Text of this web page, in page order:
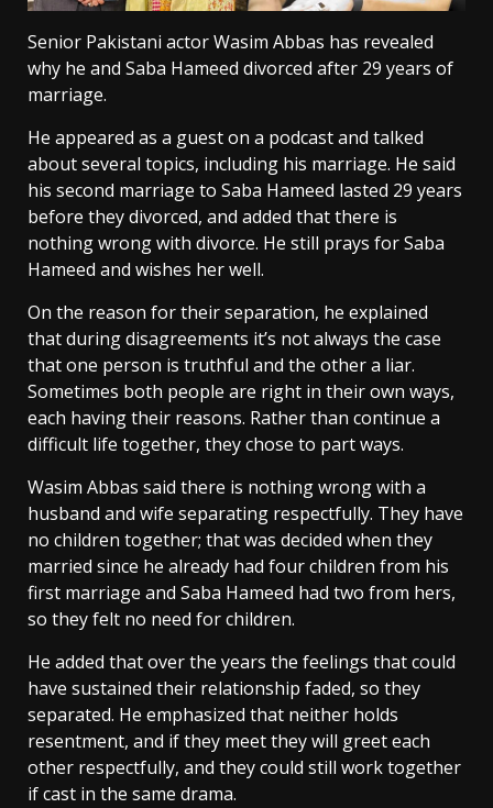
Senior Pakistani actor Wasim Abbas has revealed
why he and Saba Hameed divorced after 29 years of
marriage.
He appeared as a guest on a podcast and talked
about several topics, including his marriage. He said
his second marriage to Saba Hameed lasted 29 years
before they divorced, and added that there is
nothing wrong with divorce. He still prays for Saba
Hameed and wishes her well.
On the reason for their separation, he explained
that during disagreements it’s not always the case
that one person is truthful and the other a liar.
Sometimes both people are right in their own ways,
each having their reasons. Rather than continue a
difficult life together, they chose to part ways.
Wasim Abbas said there is nothing wrong with a
husband and wife separating respectfully. They have
no children together; that was decided when they
married since he already had four children from his
first marriage and Saba Hameed had two from hers,
so they felt no need for children.
He added that over the years the feelings that could
have sustained their relationship faded, so they
separated. He emphasized that neither holds
resentment, and if they meet they will greet each
other respectfully, and they could still work together
if cast in the same drama.